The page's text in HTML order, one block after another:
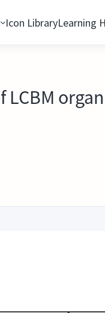
Icon LibraryLearning